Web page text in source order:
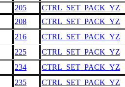
205
CTRL_SET_PACK_YZ
208
CTRL_SET_PACK_YZ
216
CTRL_SET_PACK_YZ
225
CTRL_SET_PACK_YZ
234
CTRL_SET_PACK_YZ
235
CTRL_SET_PACK_YZ